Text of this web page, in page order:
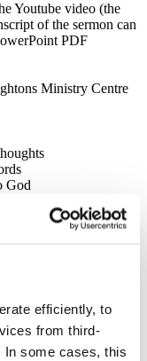
efficiently, to
from third-
In some cases, this
Youtube video (the
of the sermon can
PDF
Ministry Centre
God
by clicking
Ministry Centre